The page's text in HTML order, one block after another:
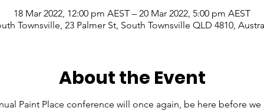
18 Mar 2022, 12:00 pm AEST – 20 Mar 2022, 5:00 pm AEST
Townsville, 23 Palmer St, South Townsville QLD 4810,
About the Event
Paint Place conference will once again, be here before we